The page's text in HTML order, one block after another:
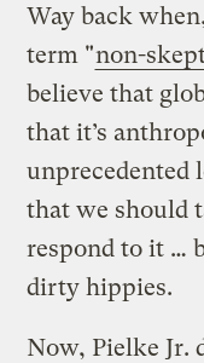
Way back
term "non-
believe that
that it’s
unprecedented
that we should
respond to it …
dirty hippies.
Now, Pielke Jr.